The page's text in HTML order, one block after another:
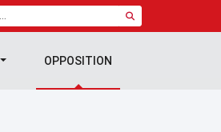
OPPOSITION